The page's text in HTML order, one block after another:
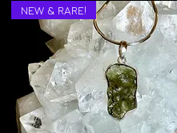
NEW & RARE!